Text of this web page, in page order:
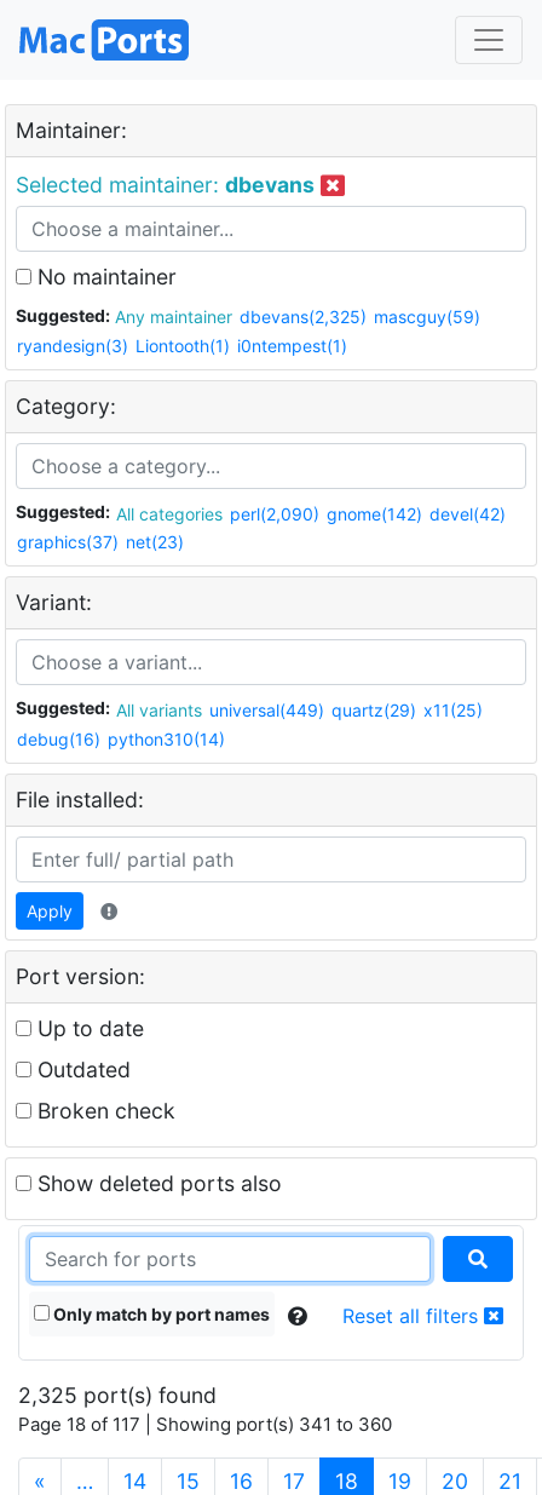
Maintainer:
Selected maintainer: dbevans
No maintainer
Suggested: Any maintainer dbevans(2,325) mascguy(59)
ryandesign(3) Liontooth(1) i0ntempest(1)
Category:
Suggested: All categories perl(2,090) gnome(142) devel(42)
graphics(37) net(23)
Variant:
Suggested: All variants universal(449) quartz(29) x11(25)
debug(16) python310(14)
File installed:
Apply
Port version:
Up to date
Outdated
Broken check
Show deleted ports also
Only match by port names Reset all filters
2,325 port(s) found
Page 18 of 117 | Showing port(s) 341 to 360
« … 14 15 16 17 18 (current)
19 20 21